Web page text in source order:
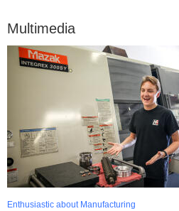
Multimedia
Enthusiastic about Manufacturing